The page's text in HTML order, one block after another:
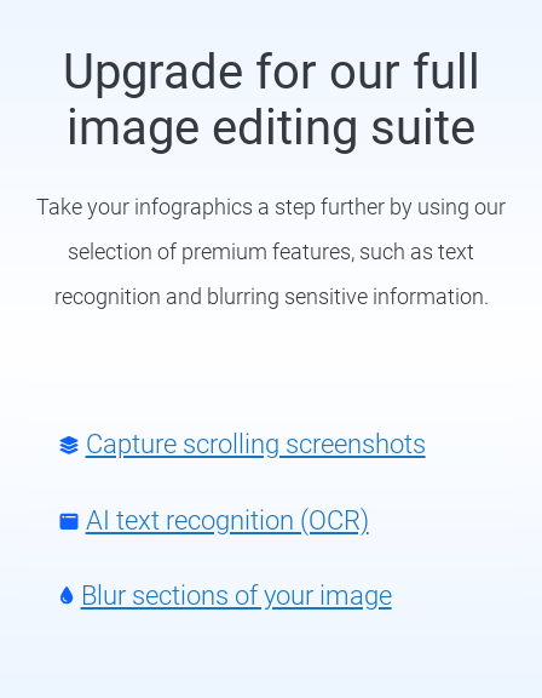
Upgrade for our full
image editing suite
Take your infographics a step further by using our
selection of premium features, such as text
recognition and blurring sensitive information.
Capture scrolling screenshots
AI text recognition (OCR)
Blur sections of your image